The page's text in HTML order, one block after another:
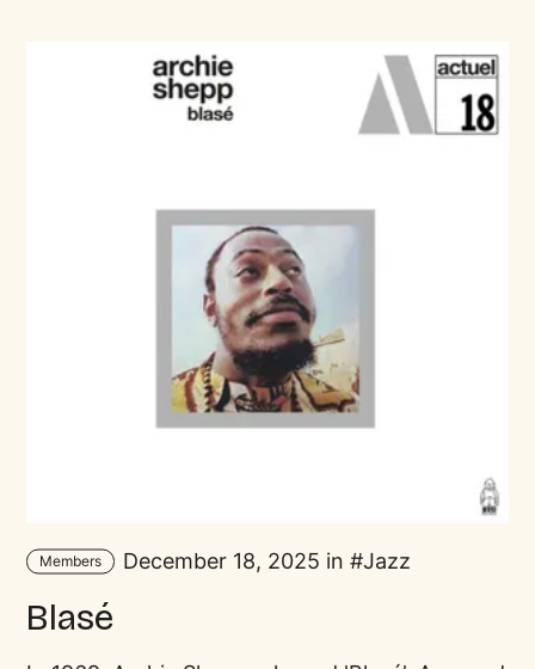
Members December 18, 2025 in Jazz
Blasé